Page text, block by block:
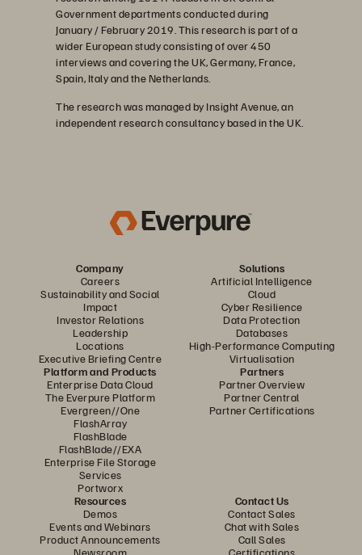
Government departments conducted during
January / February 2019. This research is part of a
wider European study consisting of over 450
interviews and covering the UK, Germany, France,
Spain, Italy and the Netherlands.
The research was managed by Insight Avenue, an
independent research consultancy based in the UK.
Company
Careers
Sustainability and Social
Impact
Investor Relations
Leadership
Locations
Executive Briefing Centre
Solutions
Artificial Intelligence
Cloud
Cyber Resilience
Data Protection
Databases
High-Performance Computing
Virtualisation
Platform and Products
Enterprise Data Cloud
The Everpure Platform
Evergreen//One
FlashArray
FlashBlade
FlashBlade//EXA
Enterprise File Storage
Services
Portworx
Partners
Partner Overview
Partner Central
Partner Certifications
Resources
Demos
Events and Webinars
Product Announcements
Newsroom
Contact Us
Contact Sales
Chat with Sales
Call Sales
Certifications